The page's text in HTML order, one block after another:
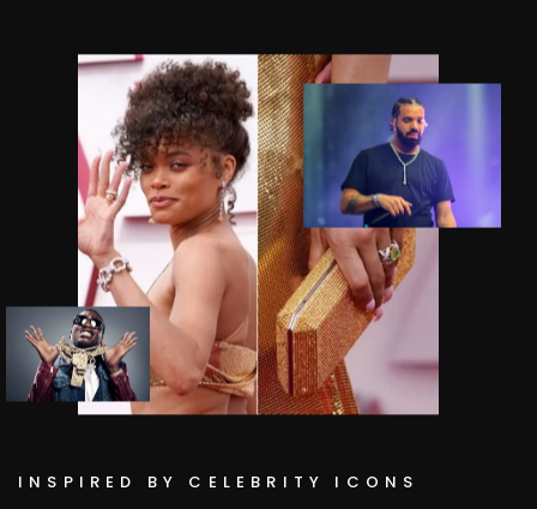
INSPIRED BY CELEBRITY ICONS